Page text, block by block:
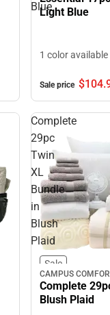
BlueLight Blue
1 color available
Sale price $104.
Complete
29pc
Twin
XL
Bundle
in
Blush
Plaid
Sale
CAMPUS
Complete
Blush Plaid